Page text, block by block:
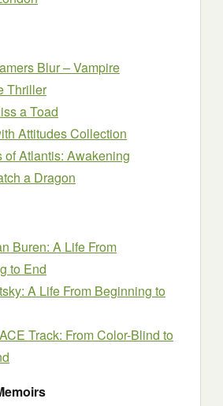
Blur – Vampire
Thriller
a Toad
Attitudes Collection
of Atlantis: Awakening
a Dragon
Buren: A Life From
to End
A Life From Beginning to
Track: From Color-Blind to